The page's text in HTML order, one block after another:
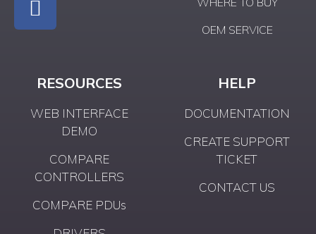
OEM SERVICE
RESOURCES
WEB INTERFACE
DEMO
COMPARE
CONTROLLERS
COMPARE PDUs
HELP
DOCUMENTATION
CREATE SUPPORT
TICKET
CONTACT US